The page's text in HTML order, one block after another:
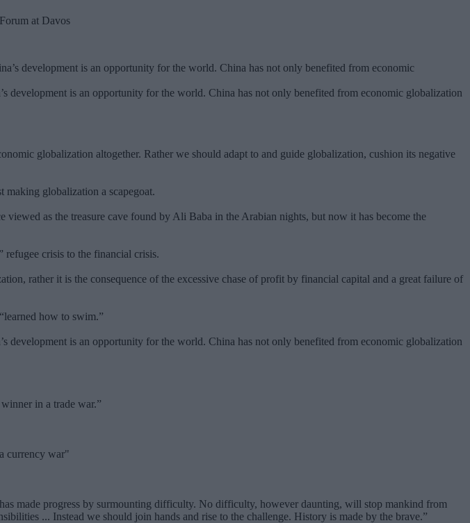
at Davos
development is an opportunity for the world. China has not only benefited from economic globalization
globalization altogether. Rather we should adapt to and guide globalization, cushion its negative
making globalization a scapegoat.
as the treasure cave found by Ali Baba in the Arabian nights, but now it has become the
refugee crisis to the financial crisis.
rather it is the consequence of the excessive chase of profit by financial capital and a great failure of
how to swim.”
development is an opportunity for the world. China has not only benefited from economic globalization
in a trade war.”
currency war"
made progress by surmounting difficulty. No difficulty, however daunting, will stop mankind from
... Instead we should join hands and rise to the challenge. History is made by the brave.”